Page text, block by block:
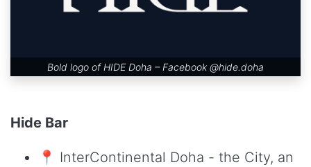
Bold logo of HIDE Doha – Facebook @hide.doha
Hide Bar
📍 InterContinental Doha - the City, an